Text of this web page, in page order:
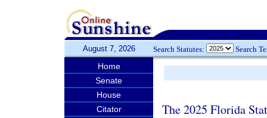
August 7, 2026 Search Statutes: Search
Home
Senate
House
Citator
The 2025 Florida